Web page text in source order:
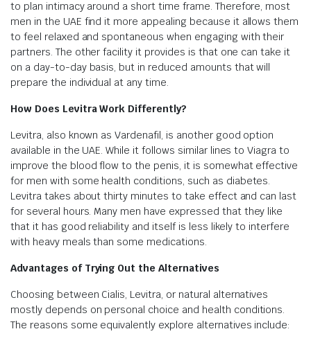
to plan intimacy around a short time frame. Therefore, most
men in the UAE find it more appealing because it allows them
to feel relaxed and spontaneous when engaging with their
partners. The other facility it provides is that one can take it
on a day-to-day basis, but in reduced amounts that will
prepare the individual at any time.
How Does Levitra Work Differently?
Levitra, also known as Vardenafil, is another good option
available in the UAE. While it follows similar lines to Viagra to
improve the blood flow to the penis, it is somewhat effective
for men with some health conditions, such as diabetes.
Levitra takes about thirty minutes to take effect and can last
for several hours. Many men have expressed that they like
that it has good reliability and itself is less likely to interfere
with heavy meals than some medications.
Advantages of Trying Out the Alternatives
Choosing between Cialis, Levitra, or natural alternatives
mostly depends on personal choice and health conditions.
The reasons some equivalently explore alternatives include: